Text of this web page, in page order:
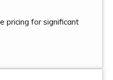
pricing for significant